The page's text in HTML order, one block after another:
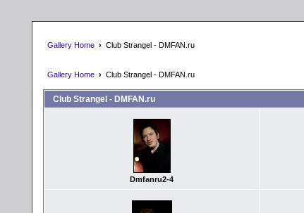
Gallery Home › Club Strangel - DMFAN.ru
Gallery Home › Club Strangel - DMFAN.ru
Club Strangel - DMFAN.ru
Dmfanru2-4